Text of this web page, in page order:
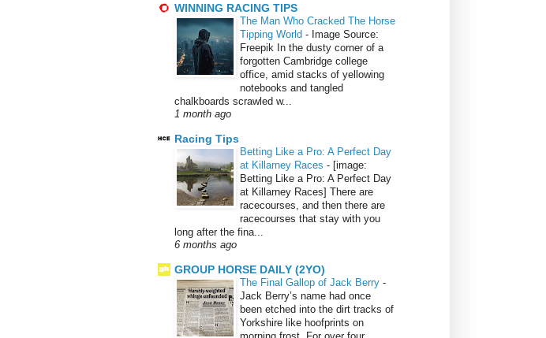
WINNING RACING TIPS
The Man Who Cracked The Horse
Tipping World - Image Source:
Freepik In the dusty corner of a
forgotten Cambridge college
office, amid stacks of yellowing
notebooks and tangled
chalkboards scrawled w...
1 month ago
Racing Tips
Betting Like a Pro: A Perfect Day
at Killarney Races - [image:
Betting Like a Pro: A Perfect Day
at Killarney Races] There are
racecourses, and then there are
racecourses that stay with you
long after the fina...
6 months ago
GROUP HORSE DAILY (2YO)
The Final Gallop of Jack Berry -
Jack Berry’s name had once
been etched into the dirt tracks of
Yorkshire like hoofprints on